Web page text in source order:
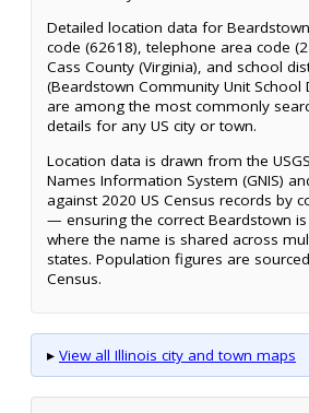
Detailed location data for
code (62618), telephone area code
Cass County (Virginia), and school
(Beardstown Community Unit School
are among the most commonly
details for any US city or town.
Location data is drawn from the
Names Information System (GNIS)
against 2020 US Census records by
— ensuring the correct Beardstown
where the name is shared across
states. Population figures are
Census.
▸ View all Illinois city and town maps